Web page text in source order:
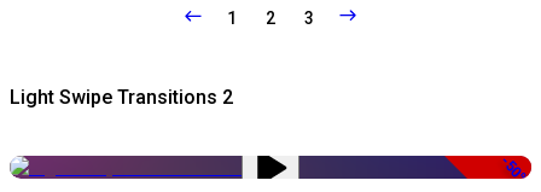
1 2 3
Light Swipe Transitions 2
-50%